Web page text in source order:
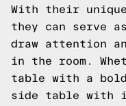
With their
they can serve
draw attention
in the room.
table with a
side table with